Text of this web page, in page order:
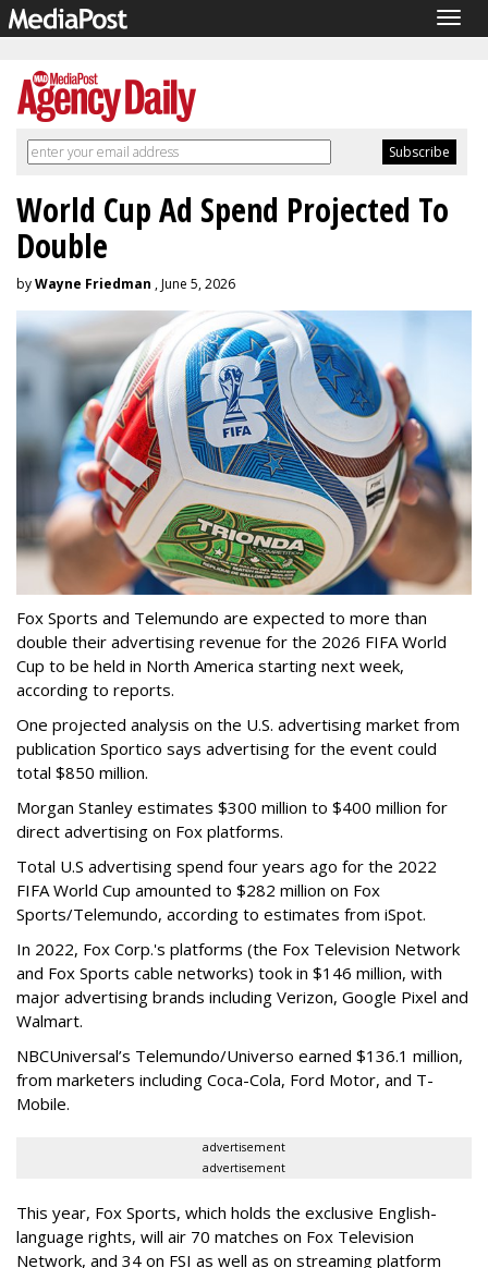
World Cup Ad Spend Projected To
Double
byWayne Friedman , June 5, 2026
Fox Sports and Telemundo are expected to more than
double their advertising revenue for the 2026 FIFA World
Cup to be held in North America starting next week,
according to reports.
One projected analysis on the U.S. advertising market from
publication Sportico says advertising for the event could
total $850 million.
Morgan Stanley estimates $300 million to $400 million for
direct advertising on Fox platforms.
Total U.S advertising spend four years ago for the 2022
FIFA World Cup amounted to $282 million on Fox
Sports/Telemundo, according to estimates from iSpot.
In 2022, Fox Corp.'s platforms (the Fox Television Network
and Fox Sports cable networks) took in $146 million, with
major advertising brands including Verizon, Google Pixel and
Walmart.
NBCUniversal’s Telemundo/Universo earned $136.1 million,
from marketers including Coca-Cola, Ford Motor, and T-
Mobile.
advertisement
advertisement
This year, Fox Sports, which holds the exclusive English-
language rights, will air 70 matches on Fox Television
Network, and 34 on FSI as well as on streaming platform